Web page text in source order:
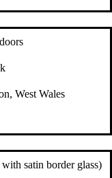
West Wales
satin border glass)